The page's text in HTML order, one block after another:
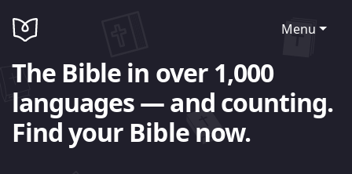
Menu
The Bible in over 1,000
languages — and counting.
Find your Bible now.